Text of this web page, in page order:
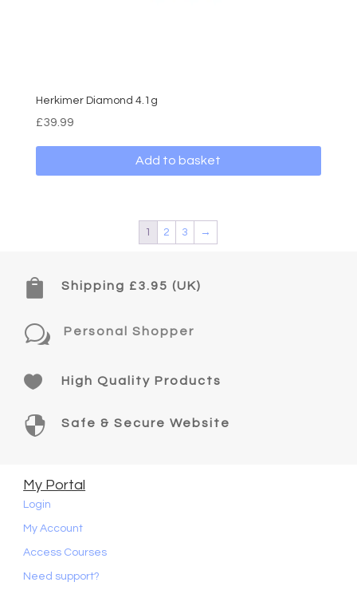
Herkimer Diamond 4.1g
£39.99
Add to basket
1 2 3 →
 Shipping £3.95 (UK)
w Personal Shopper
 High Quality Products
 Safe & Secure Website
My Portal
Login
My Account
Access Courses
Need support?